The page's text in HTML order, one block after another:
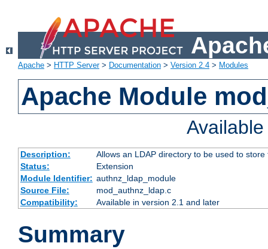
Apache > HTTP Server> Documentation > Version 2.4 > Modules
Apache Module
Description:
Allows an LDAP directory to be used to
Status:
Extension
Module Identifier: authnz_ldap_module
Source File:
mod_authnz_ldap.c
Compatibility:
Available in version 2.1 and later
Summary